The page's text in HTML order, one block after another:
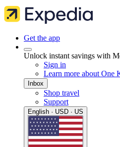
Get the app
Unlock instant savings with
Sign in
Learn more about One
Inbox
Shop travel
Support
English · USD · US